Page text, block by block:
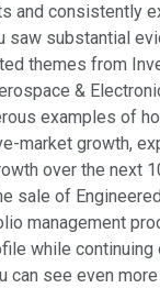
and consistently
saw substantial
themes from
&
examples of
market growth,
over the next
sale of
management
while
can see even